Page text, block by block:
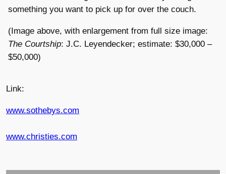
something you want to pick up for over the couch.
(Image above, with enlargement from full size image:
The Courtship: J.C. Leyendecker; estimate: $30,000 –
$50,000)
Link:
www.sothebys.com
www.christies.com